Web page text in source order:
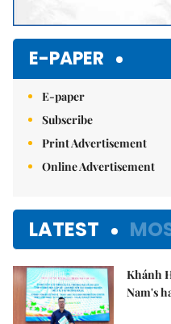
E-PAPER
E-paper
Subscribe
Print Advertisement
Online Advertisement
LATEST
Khánh
Nam's